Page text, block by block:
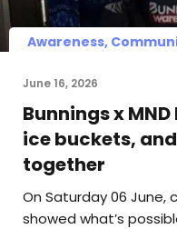
Awareness,
June 16, 2026
Bunnings x
ice buckets,
together
On Saturday 06
showed what’s